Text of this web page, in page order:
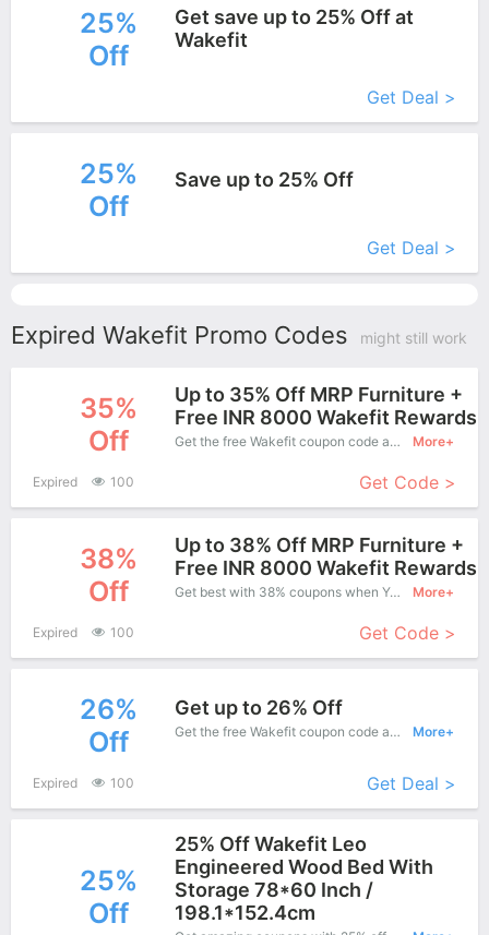
25%
Off
Get save up to 25% Off at
Wakefit
Get Deal >
25%
Off
Save up to 25% Off
Get Deal >
Expired Wakefit Promo Codes might still work
35%
Off
Up to 35% Off MRP Furniture +
Free INR 8000 Wakefit Rewards
Get the free Wakefit coupon code and apply it when you purchase online. Great Coupons don't come along everyday. Enjoy it! More+
Expired 100 Get Code >
38%
Off
Up to 38% Off MRP Furniture +
Free INR 8000 Wakefit Rewards
Get best with 38% coupons when You shopping at Wakefit. More+
Expired 100 Get Code >
26%
Off
Get up to 26% Off
Get the free Wakefit coupon code and apply it when you purchase online. Great Coupons don't come along everyday. Enjoy it! More+
Expired 100 Get Deal >
25%
Off
25% Off Wakefit Leo
Engineered Wood Bed With
Storage 78*60 Inch /
198.1*152.4cm